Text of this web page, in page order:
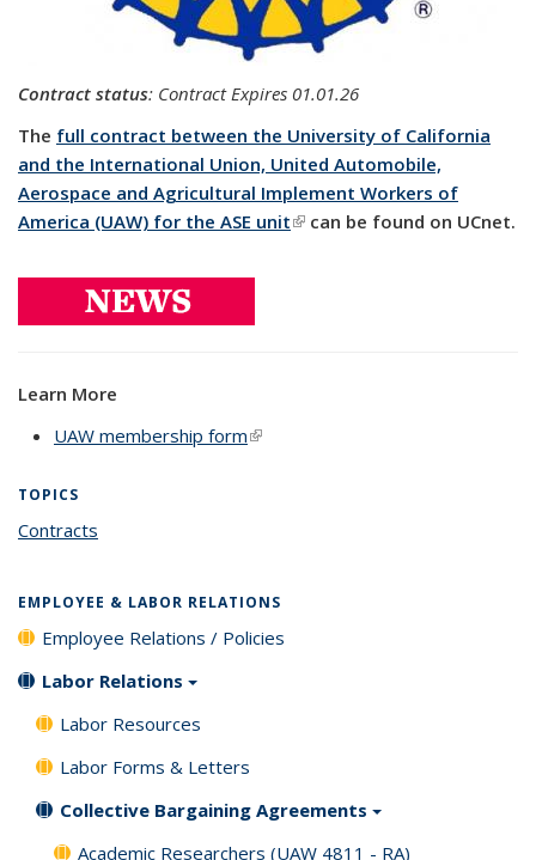
Contract status: Contract Expires 01.01.26
The full contract between the University of California
and the International Union, United Automobile,
Aerospace and Agricultural Implement Workers of
America (UAW) for the ASE unit(link is external)
can be found on UCnet.
Learn More
UAW membership form(link is external)
TOPICS
Contracts
EMPLOYEE & LABOR RELATIONS
Employee Relations / Policies
Labor Relations
Labor Resources
Labor Forms & Letters
Collective Bargaining Agreements
Academic Researchers (UAW 4811 - RA)